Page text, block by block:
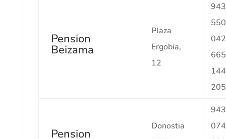
Pension
Beizama
Plaza
Ergobia,
12
943
550
665
144
205
Pension
Donostia